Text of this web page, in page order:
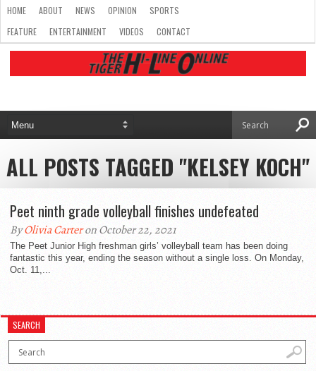
HOME ABOUT NEWS OPINION
SPORTS
FEATURE
ENTERTAINMENT VIDEOS CONTACT
ALL POSTS TAGGED "KELSEY KOCH"
Peet ninth grade volleyball finishes undefeated
ByOlivia Carteron October 22, 2021
The Peet Junior High freshman girls’ volleyball team has been doing
fantastic this year, ending the season without a single loss. On Monday,
Oct. 11,...
SEARCH